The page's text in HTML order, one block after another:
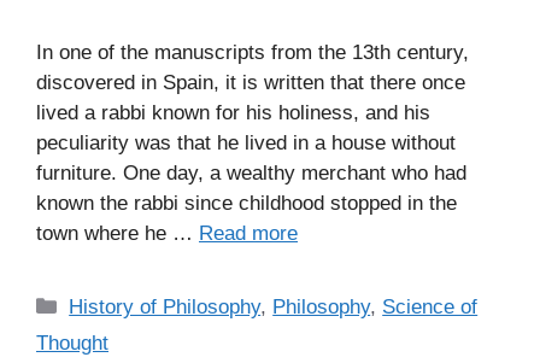
In one of the manuscripts from the 13th century,
discovered in Spain, it is written that there once
lived a rabbi known for his holiness, and his
peculiarity was that he lived in a house without
furniture. One day, a wealthy merchant who had
known the rabbi since childhood stopped in the
town where he … Read more
C
a
History of Philosophy, Philosophy, Science of
Thought